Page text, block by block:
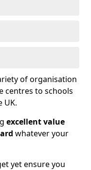
of organisation
centres to schools
UK.
excellent value
whatever your
yet ensure you